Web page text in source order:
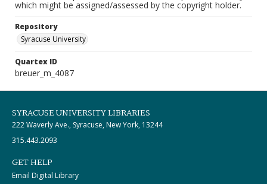
which might be assigned/assessed by the copyright holder.
Repository
Syracuse University
Quartex ID
breuer_m_4087
SYRACUSE UNIVERSITY LIBRARIES
222 Waverly Ave., Syracuse, New York, 13244
315.443.2093
GET HELP
Email Digital Library